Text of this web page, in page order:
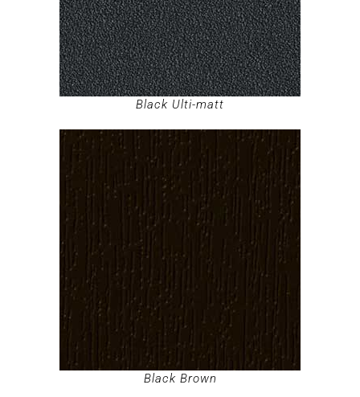
Black Ulti-matt
Black Brown